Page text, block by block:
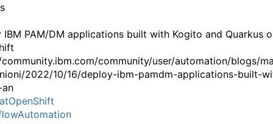
IBM PAM/DM applications built with Kogito and Quarkus
community/user/automation/blogs/
2022/10/16/deploy-ibm-pamdm-applications-built-